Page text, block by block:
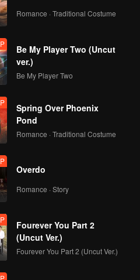
Romance · Traditional Costume
Be My Player Two (Uncut
ver.)
Be My Player Two
Spring Over Phoenix
Pond
Romance · Traditional Costume
Overdo
Romance · Story
Fourever You Part 2
(Uncut Ver.)
Fourever You Part 2 (Uncut Ver.)